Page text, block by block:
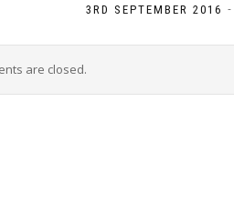
3RD SEPTEMBER 2016 -
are closed.